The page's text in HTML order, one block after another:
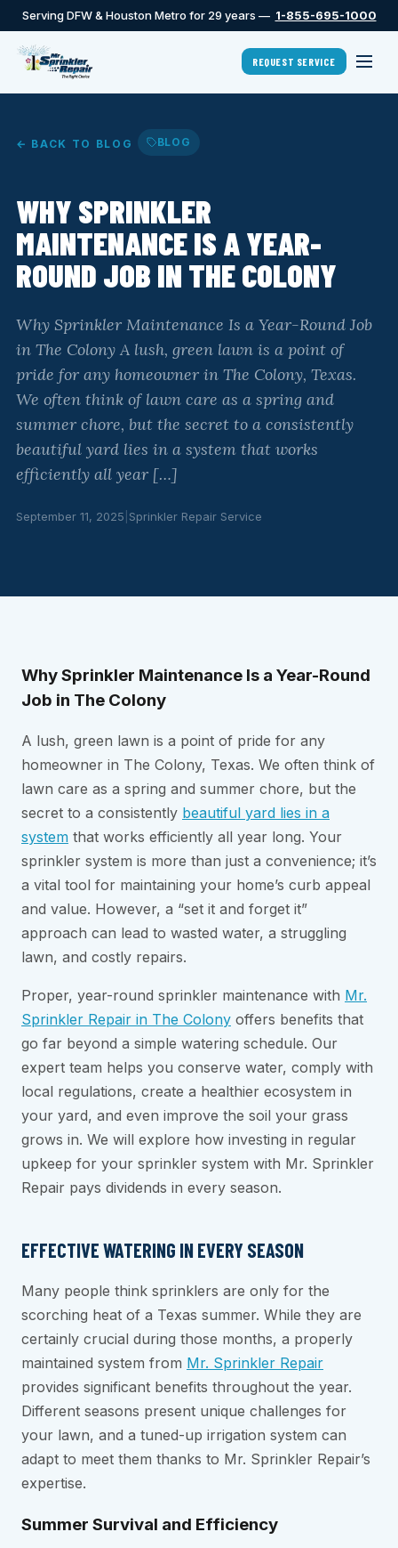
Serving DFW & Houston Metro for 29 years — 1-855-695-1000
REQUEST SERVICE
← BACK TO BLOG BLOG
WHY SPRINKLER
MAINTENANCE IS A YEAR-
ROUND JOB IN THE COLONY
Why Sprinkler Maintenance Is a Year-Round Job
in The Colony A lush, green lawn is a point of
pride for any homeowner in The Colony, Texas.
We often think of lawn care as a spring and
summer chore, but the secret to a consistently
beautiful yard lies in a system that works
efficiently all year […]
September 11, 2025 Sprinkler Repair Service
Why Sprinkler Maintenance Is a Year-Round
Job in The Colony
A lush, green lawn is a point of pride for any
homeowner in The Colony, Texas. We often think of
lawn care as a spring and summer chore, but the
secret to a consistently beautiful yard lies in a
system that works efficiently all year long. Your
sprinkler system is more than just a convenience; it’s
a vital tool for maintaining your home’s curb appeal
and value. However, a “set it and forget it”
approach can lead to wasted water, a struggling
lawn, and costly repairs.
Proper, year-round sprinkler maintenance with Mr.
Sprinkler Repair in The Colony offers benefits that
go far beyond a simple watering schedule. Our
expert team helps you conserve water, comply with
local regulations, create a healthier ecosystem in
your yard, and even improve the soil your grass
grows in. We will explore how investing in regular
upkeep for your sprinkler system with Mr. Sprinkler
Repair pays dividends in every season.
EFFECTIVE WATERING IN EVERY SEASON
Many people think sprinklers are only for the
scorching heat of a Texas summer. While they are
certainly crucial during those months, a properly
maintained system from Mr. Sprinkler Repair
provides significant benefits throughout the year.
Different seasons present unique challenges for
your lawn, and a tuned-up irrigation system can
adapt to meet them thanks to Mr. Sprinkler Repair’s
expertise.
Summer Survival and Efficiency